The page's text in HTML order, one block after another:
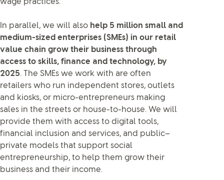
In parallel, we will also help 5 million small and
medium-sized enterprises (SMEs) in our retail
value chain grow their business through
access to skills, finance and technology, by
2025. The SMEs we work with are often
retailers who run independent stores, outlets
and kiosks, or micro-entrepreneurs making
sales in the streets or house-to-house. We will
provide them with access to digital tools,
financial inclusion and services, and public–
private models that support social
entrepreneurship, to help them grow their
business and their income.